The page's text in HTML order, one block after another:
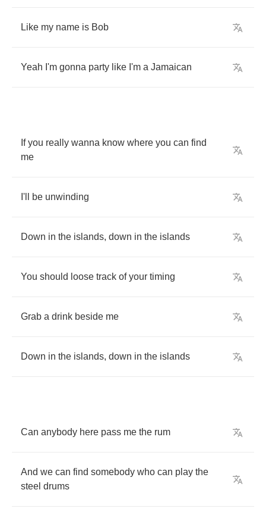
Like my name is Bob
Yeah I'm gonna party like I'm a Jamaican
If you really wanna know where you can find
me
I'll be unwinding
Down in the islands, down in the islands
You should loose track of your timing
Grab a drink beside me
Down in the islands, down in the islands
Can anybody here pass me the rum
And we can find somebody who can play the
steel drums